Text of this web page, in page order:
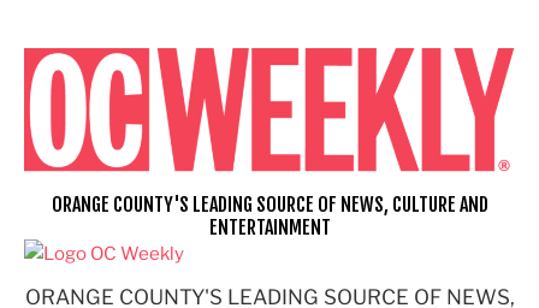
content
ORANGE COUNTY'S LEADING SOURCE OF NEWS,
ORANGE COUNTY'S LEADING SOURCE OF NEWS, CULTURE AND
ENTERTAINMENT